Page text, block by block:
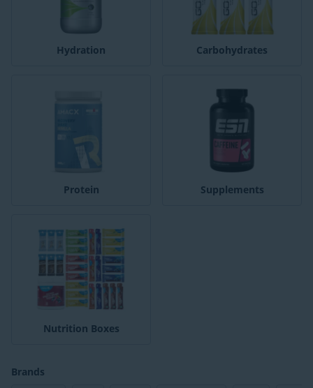
Hydration Carbohydrates
Protein Supplements
Nutrition Boxes
Brands